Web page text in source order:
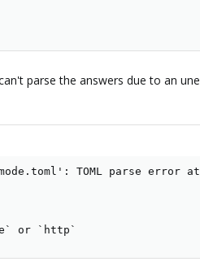
parse the answers due to an
TOML parse error
or `http`